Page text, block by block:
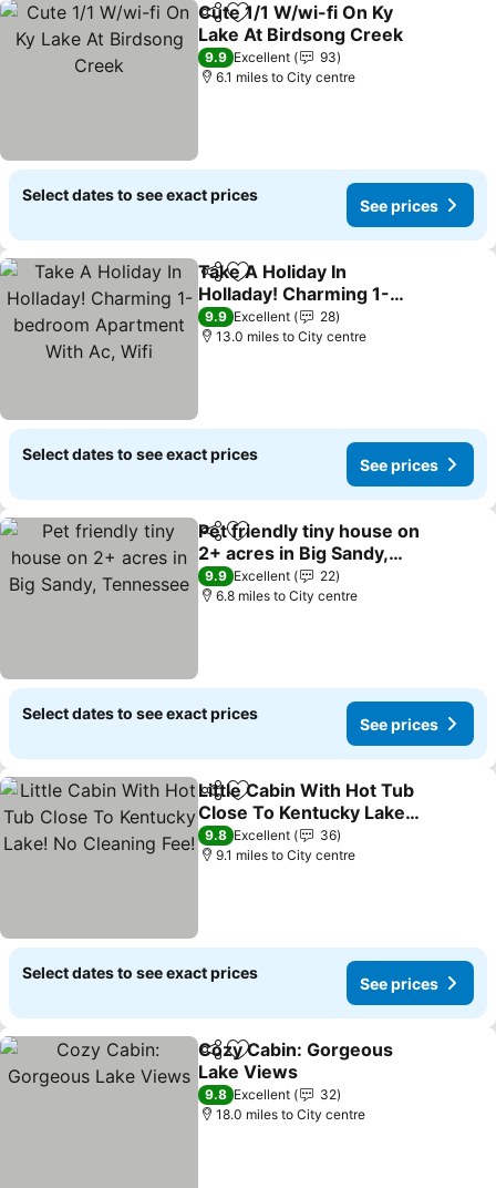
ShareAdd to favourites
Cute 1/1 W/wi-fi On Ky
Lake At Birdsong Creek
See prices
9.9 Excellent
93
6.1 miles to City centre
Select dates to see exact prices
See prices
ShareAdd to favourites
Take A Holiday In
Holladay! Charming 1-
bedroom Apartment With
Ac, Wifi
See prices
9.9 Excellent
28
13.0 miles to City centre
Select dates to see exact prices
See prices
ShareAdd to favourites
Pet friendly tiny house on
2+ acres in Big Sandy,
Tennessee
See prices
9.9 Excellent
22
6.8 miles to City centre
Select dates to see exact prices
See prices
ShareAdd to favourites
Little Cabin With Hot Tub
Close To Kentucky Lake!
No Cleaning Fee!
See prices
9.8 Excellent
36
9.1 miles to City centre
Select dates to see exact prices
See prices
ShareAdd to favourites
Cozy Cabin: Gorgeous
Lake Views
See prices
9.8 Excellent
32
18.0 miles to City centre